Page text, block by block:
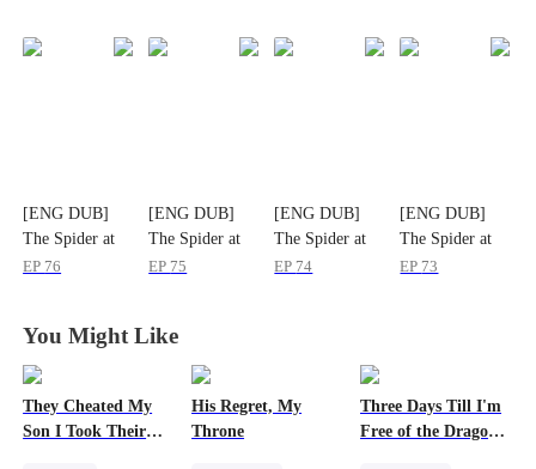
[ENG DUB]
The Spider at
the Top of the
EP 76
[ENG DUB]
The Spider at
the Top of the
EP 75
[ENG DUB]
The Spider at
the Top of the
EP 74
[ENG DUB]
The Spider at
the Top of the
EP 73
You Might Like
They Cheated My
Son I Took Their
His Regret, My
Throne
Three Days Till I'm
Free of the Dragon